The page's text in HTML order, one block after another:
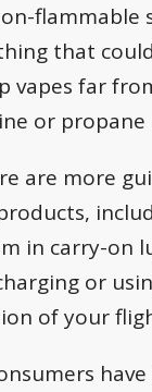
flammable
that
vapes far
or
are more
in carry-on
or
of your